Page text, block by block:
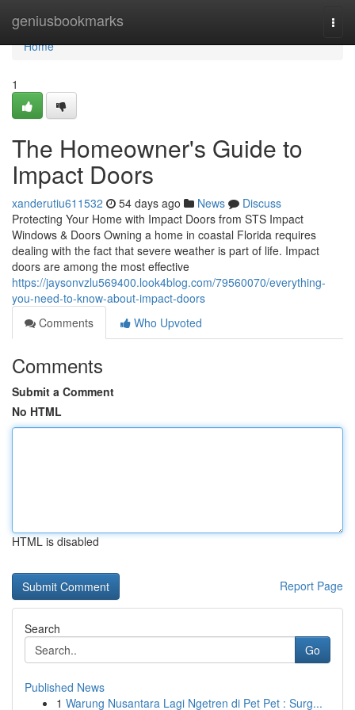
geniusbookmarks
Home
Home
1
The Homeowner's Guide to
Impact Doors
xanderutiu611532 54 days ago News
Discuss
Protecting Your Home with Impact Doors from STS Impact
Windows & Doors Owning a home in coastal Florida requires
dealing with the fact that severe weather is part of life. Impact
doors are among the most effective
https://jaysonvzlu569400.look4blog.com/79560070/everything-
you-need-to-know-about-impact-doors
Comments
Who Upvoted
Comments
Submit a Comment
No HTML
HTML is disabled
Report Page
Search
Go
Published News
1 Warung Nusantara Lagi Ngetren di Pet Pet : Surg...